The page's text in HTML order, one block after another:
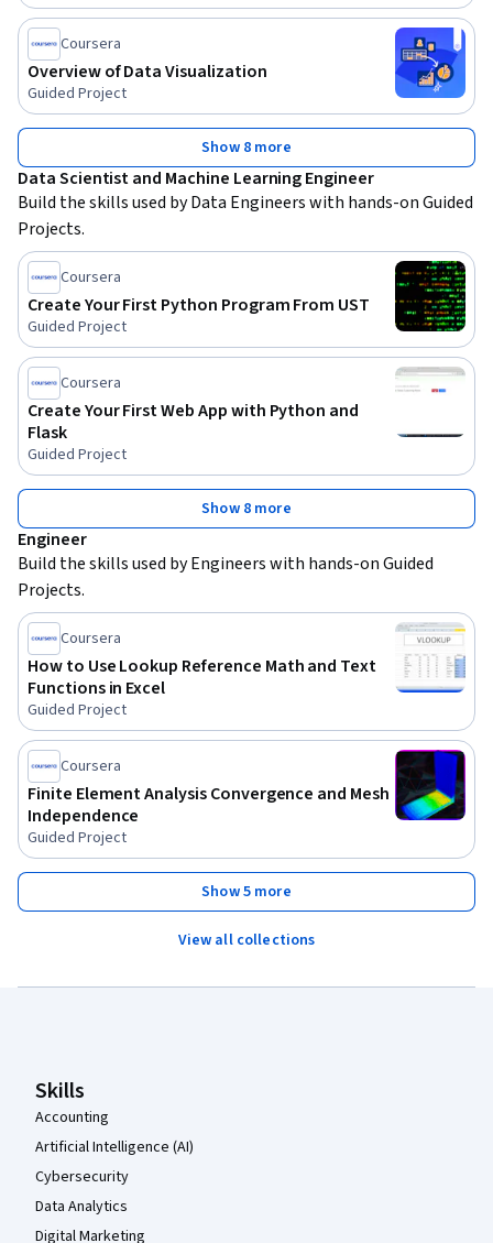
Coursera
Overview of Data Visualization
Guided Project
Show 8 more
Data Scientist and Machine Learning Engineer
Build the skills used by Data Engineers with hands-on Guided
Projects.
Coursera
Create Your First Python Program From UST
Guided Project
Coursera
Create Your First Web App with Python and
Flask
Guided Project
Show 8 more
Engineer
Build the skills used by Engineers with hands-on Guided
Projects.
Coursera
How to Use Lookup Reference Math and Text
Functions in Excel
Guided Project
Coursera
Finite Element Analysis Convergence and Mesh
Independence
Guided Project
Show 5 more
View all collections
Skills
Accounting
Artificial Intelligence (AI)
Cybersecurity
Data Analytics
Digital Marketing